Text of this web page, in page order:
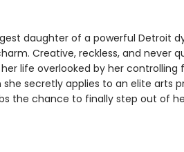
daughter of a powerful Detroit
Creative, reckless, and never
life overlooked by her
she secretly applies to an elite arts
the chance to finally step out of